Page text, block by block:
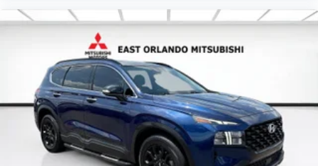
and preparing documents related to the sale. VISIT
OUR WEBSITE FOR A FREE CARFAX VEHICLE HISTORY